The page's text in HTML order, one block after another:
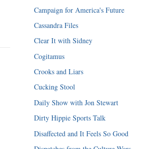
Campaign for America's Future
Cassandra Files
Clear It with Sidney
Cogitamus
Crooks and Liars
Cucking Stool
Daily Show with Jon Stewart
Dirty Hippie Sports Talk
Disaffected and It Feels So Good